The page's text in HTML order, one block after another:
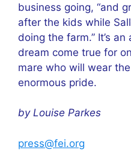
business going, “and
after the kids while
doing the farm.” It’s
dream come true for
mare who will wear
enormous pride.
by Louise Parkes
press@fei.org